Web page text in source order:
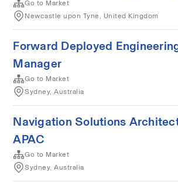
Go to Market
Newcastle upon Tyne, United Kingdom
Forward Deployed
Manager
Go to Market
Sydney, Australia
Navigation Solutions
APAC
Go to Market
Sydney, Australia